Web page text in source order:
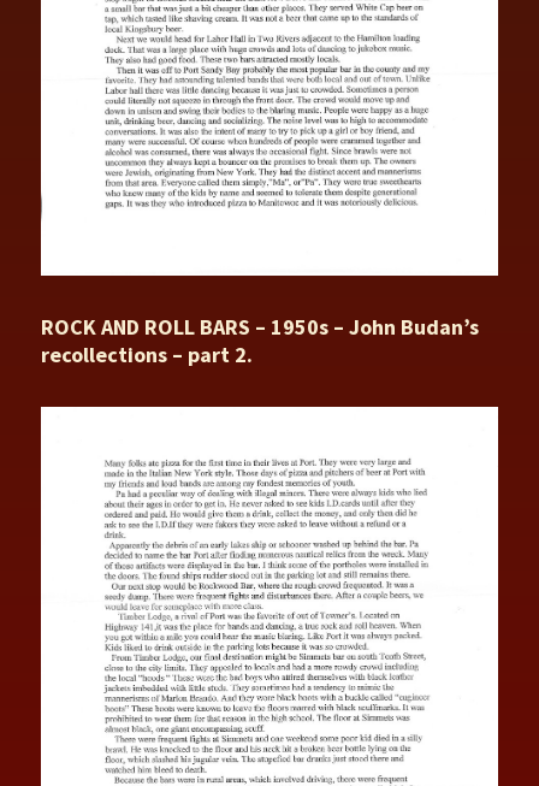
ROCK AND ROLL BARS – 1950s – John Budan’s
recollections – part 2.